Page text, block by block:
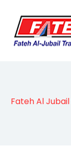
Fateh Al Jubail